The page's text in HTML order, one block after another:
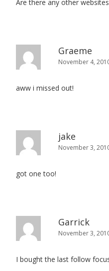
Are there any other
Graeme
November 4,
aww i missed out!
jake
November 3,
got one too!
Garrick
November 3,
I bought the last follow